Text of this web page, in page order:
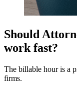
Should
work fast?
The billable hour is a
firms.